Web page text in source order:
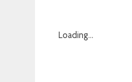
Loading...